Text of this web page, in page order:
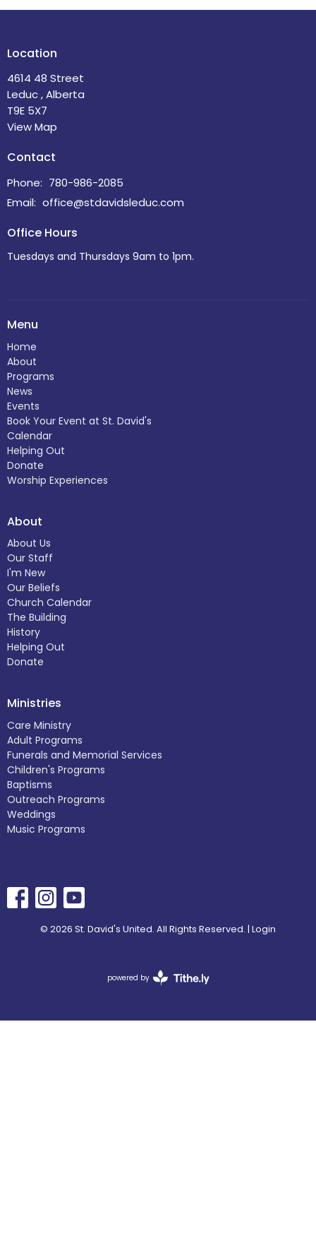
Location
4614 48 Street
Leduc , Alberta
T9E 5X7
View Map
Contact
Phone: 780-986-2085
Email: office@stdavidsleduc.com
Office Hours
Tuesdays and Thursdays 9am to 1pm.
Menu
Home
About
Programs
News
Events
Book Your Event at St. David's
Calendar
Helping Out
Donate
Worship Experiences
About
About Us
Our Staff
I'm New
Our Beliefs
Church Calendar
The Building
History
Helping Out
Donate
Ministries
Care Ministry
Adult Programs
Funerals and Memorial Services
Children's Programs
Baptisms
Outreach Programs
Weddings
Music Programs
© 2026 St. David's United. All Rights Reserved. | Login
powered by
Website